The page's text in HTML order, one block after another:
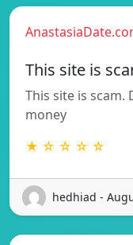
This site is
This site is scam.
money
★ ☆ ☆ ☆ ☆
hedhiad -